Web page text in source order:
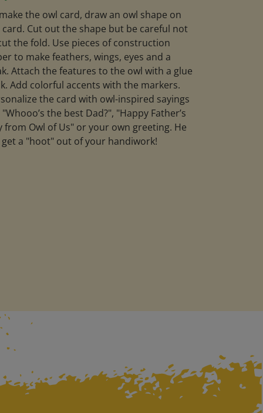
the owl card, draw an owl shape on
Cut out the shape but be careful not
the fold. Use pieces of construction
to make feathers, wings, eyes and a
Attach the features to the owl with a glue
Add colorful accents with the markers.
the card with owl-inspired sayings
the best Dad?", "Happy Father’s
from Owl of Us" or your own greeting. He
a "hoot" out of your handiwork!